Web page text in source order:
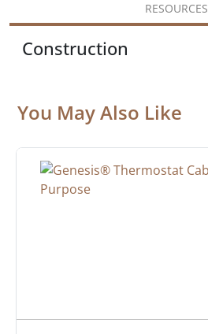
RESOURCES
Construction
You May Also Like